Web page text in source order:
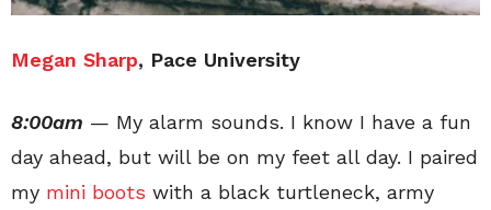
Megan Sharp, Pace University
8:00am — My alarm sounds. I know I have a fun
day ahead, but will be on my feet all day. I paired
my mini boots with a black turtleneck, army